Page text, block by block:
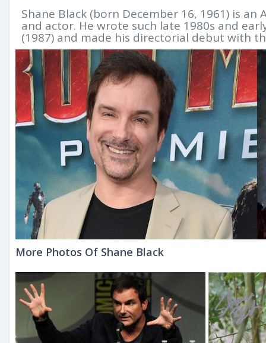
Shane Black (born December 16, 1961) is
and actor. He wrote such late 1980s and
(1987) and made his directorial debut with
More Photos Of Shane Black